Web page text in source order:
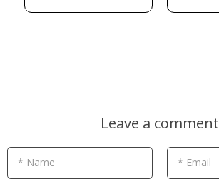
Leave a comment
* Name * Email